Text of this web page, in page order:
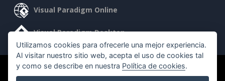
Visual Paradigm Online
Visual Paradigm Desktop
©2026 by Visual Paradigm. Todos los derechos reservados.
Utilizamos cookies para ofrecerle una mejor experiencia.
Al visitar nuestro sitio web, acepta el uso de cookies tal
y como se describe en nuestra Política de cookies.